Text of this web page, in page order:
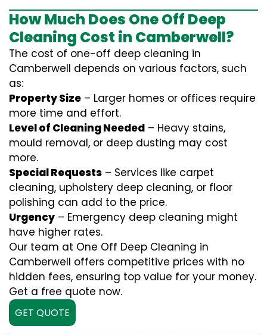
How Much Does One Off Deep
Cleaning Cost in Camberwell?
The cost of one-off deep cleaning in
Camberwell depends on various factors, such
as:
Property Size – Larger homes or offices require
more time and effort.
Level of Cleaning Needed – Heavy stains,
mould removal, or deep dusting may cost
more.
Special Requests – Services like carpet
cleaning, upholstery deep cleaning, or floor
polishing can add to the price.
Urgency – Emergency deep cleaning might
have higher rates.
Our team at One Off Deep Cleaning in
Camberwell offers competitive prices with no
hidden fees, ensuring top value for your money.
Get a free quote now.
GET QUOTE